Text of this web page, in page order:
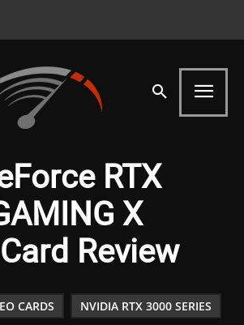
RTX
X
Review
CARDS NVIDIA RTX 3000 SERIES